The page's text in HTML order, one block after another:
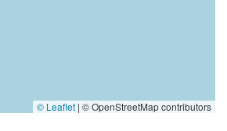
© Leaflet | © OpenStreetMap contributors